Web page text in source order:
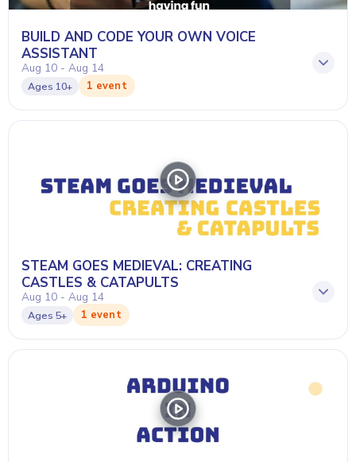
BUILD AND CODE YOUR OWN VOICE
ASSISTANT
Aug 10 - Aug 14
Ages 10+ 1 event
STEAM GOES MEDIEVAL: CREATING
CASTLES & CATAPULTS
Aug 10 - Aug 14
Ages 5+ 1 event